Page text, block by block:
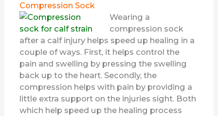
Compression Sock
Wearing a
compression sock
after a calf injury helps speed up healing in a
couple of ways. First, it helps control the
pain and swelling by pressing the swelling
back up to the heart. Secondly, the
compression helps with pain by providing a
little extra support on the injuries sight. Both
which help speed up the healing process